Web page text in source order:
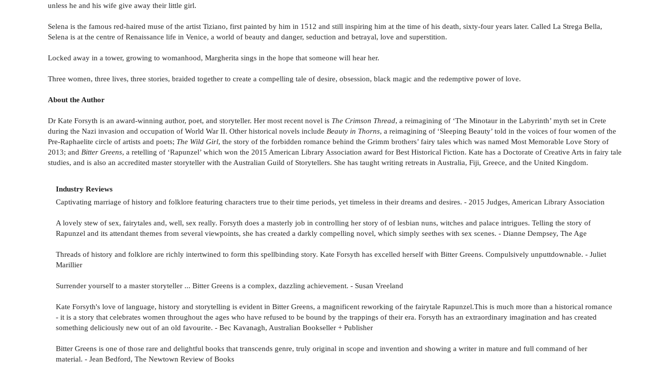
unless he and his wife give away their little girl.
Selena is the famous red-haired muse of the artist Tiziano, first painted by him in 1512 and still inspiring him at the time of his death, sixty-four years later. Called La Strega Bella,
Selena is at the centre of Renaissance life in Venice, a world of beauty and danger, seduction and betrayal, love and superstition.
Locked away in a tower, growing to womanhood, Margherita sings in the hope that someone will hear her.
Three women, three lives, three stories, braided together to create a compelling tale of desire, obsession, black magic and the redemptive power of love.
About the Author
Dr Kate Forsyth is an award-winning author, poet, and storyteller. Her most recent novel is The Crimson Thread, a reimagining of ‘The Minotaur in the Labyrinth’ myth set in Crete
during the Nazi invasion and occupation of World War II. Other historical novels include Beauty in Thorns, a reimagining of ‘Sleeping Beauty’ told in the voices of four women of the
Pre-Raphaelite circle of artists and poets; The Wild Girl, the story of the forbidden romance behind the Grimm brothers’ fairy tales which was named Most Memorable Love Story of
2013; and Bitter Greens, a retelling of ‘Rapunzel’ which won the 2015 American Library Association award for Best Historical Fiction. Kate has a Doctorate of Creative Arts in fairy tale
studies, and is also an accredited master storyteller with the Australian Guild of Storytellers. She has taught writing retreats in Australia, Fiji, Greece, and the United Kingdom.
Industry Reviews
Captivating marriage of history and folklore featuring characters true to their time periods, yet timeless in their dreams and desires. - 2015 Judges, American Library Association
A lovely stew of sex, fairytales and, well, sex really. Forsyth does a masterly job in controlling her story of of lesbian nuns, witches and palace intrigues. Telling the story of
Rapunzel and its attendant themes from several viewpoints, she has created a darkly compelling novel, which simply seethes with sex scenes. - Dianne Dempsey, The Age
Threads of history and folklore are richly intertwined to form this spellbinding story. Kate Forsyth has excelled herself with Bitter Greens. Compulsively unputtdownable. - Juliet
Marillier
Surrender yourself to a master storyteller ... Bitter Greens is a complex, dazzling achievement. - Susan Vreeland
Kate Forsyth's love of language, history and storytelling is evident in Bitter Greens, a magnificent reworking of the fairytale Rapunzel.This is much more than a historical romance
- it is a story that celebrates women throughout the ages who have refused to be bound by the trappings of their era. Forsyth has an extraordinary imagination and has created
something deliciously new out of an old favourite. - Bec Kavanagh, Australian Bookseller + Publisher
Bitter Greens is one of those rare and delightful books that transcends genre, truly original in scope and invention and showing a writer in mature and full command of her
material. - Jean Bedford, The Newtown Review of Books